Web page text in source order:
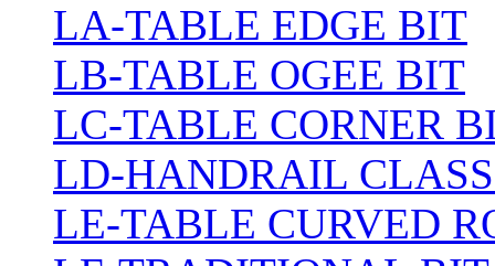
LA-TABLE EDGE BIT
LB-TABLE OGEE BIT
LC-TABLE CORNER
LD-HANDRAIL
LE-TABLE CURVED